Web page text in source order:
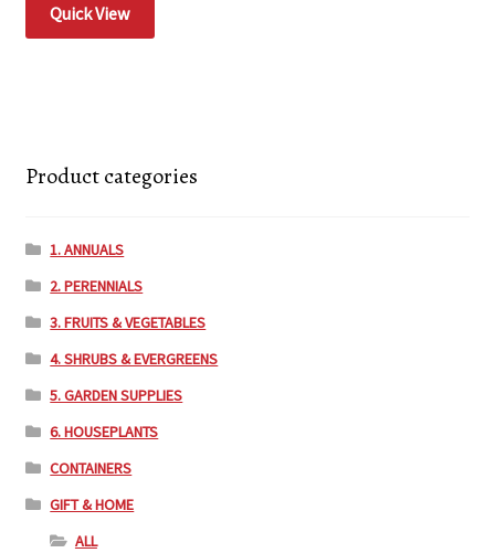
Quick View
Product categories
1. ANNUALS
2. PERENNIALS
3. FRUITS & VEGETABLES
4. SHRUBS & EVERGREENS
5. GARDEN SUPPLIES
6. HOUSEPLANTS
CONTAINERS
GIFT & HOME
ALL